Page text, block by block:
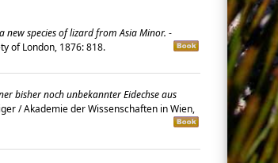
new species of lizard from Asia Minor. -
of London, 1876: 818.
bisher noch unbekannter Eidechse aus
/ Akademie der Wissenschaften in Wien,